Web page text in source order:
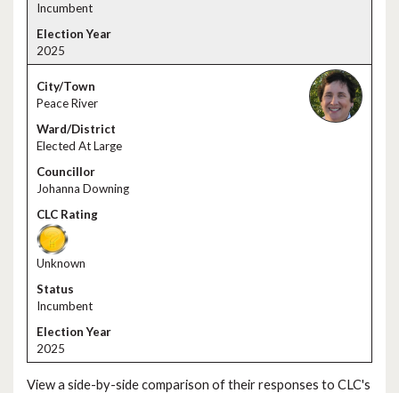
Incumbent
2025
Peace River
Elected At Large
Johanna Downing
Unknown
Incumbent
2025
View a side-by-side comparison of their responses to CLC's